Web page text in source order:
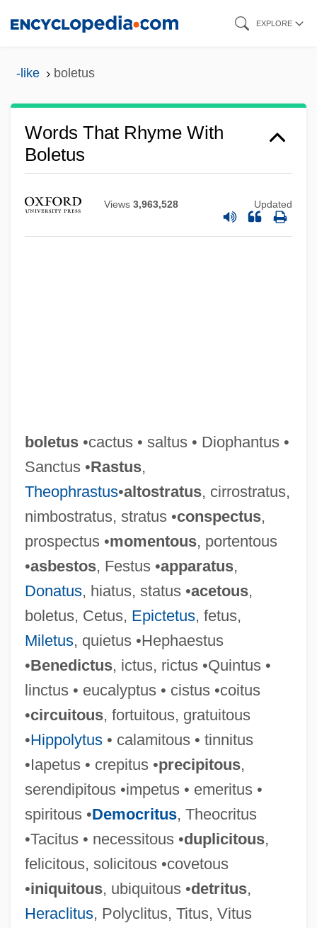
EXPLORE
-like boletus
Words That Rhyme With
Boletus
Views 3,963,528 Updated
boletus•cactus • saltus • Diophantus •
Sanctus •Rastus,
Theophrastus•altostratus, cirrostratus,
nimbostratus, stratus •conspectus,
prospectus •momentous, portentous
•asbestos, Festus •apparatus,
Donatus, hiatus, status •acetous,
boletus, Cetus, Epictetus, fetus,
Miletus, quietus •Hephaestus
•Benedictus, ictus, rictus •Quintus •
linctus • eucalyptus • cistus •coitus
•circuitous, fortuitous, gratuitous
•Hippolytus• calamitous • tinnitus
•Iapetus • crepitus •precipitous,
serendipitous •impetus • emeritus •
spiritous •Democritus, Theocritus
•Tacitus • necessitous •duplicitous,
felicitous, solicitous •covetous
•iniquitous, ubiquitous •detritus,
Heraclitus, Polyclitus, Titus, Vitus
Bolete
Boletales
Bolet, Jorge
Boleslavski, Isaac
Boleslav V°
Boleslav II
Boleslav I